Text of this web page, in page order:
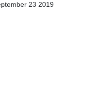
23 2019